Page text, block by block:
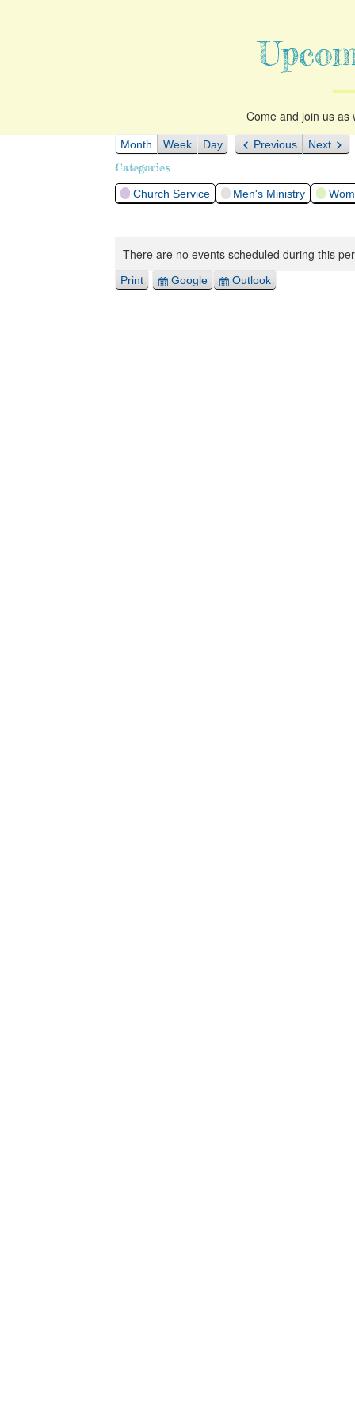
Come and join us as
Month Week Day Previous Next
Categories
Church Service Men's Ministry
There are no events scheduled during this
Print View Export
Google
Export
Outlook